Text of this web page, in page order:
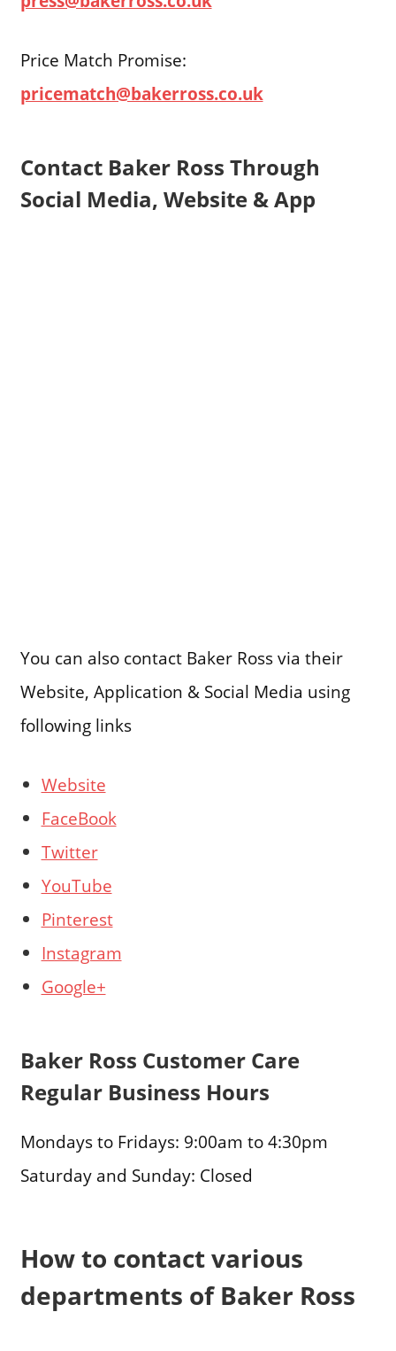
Price Match Promise:
pricematch@bakerross.co.uk
Contact Baker Ross Through
Social Media, Website & App
You can also contact Baker Ross via their
Website, Application & Social Media using
following links
Website
FaceBook
Twitter
YouTube
Pinterest
Instagram
Google+
Baker Ross Customer Care
Regular Business Hours
Mondays to Fridays: 9:00am to 4:30pm
Saturday and Sunday: Closed
How to contact various
departments of Baker Ross